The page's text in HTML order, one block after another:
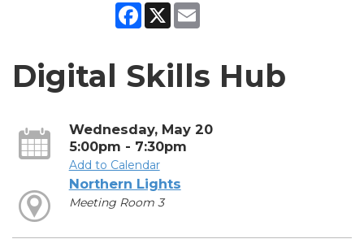
Facebook
X
Digital Skills Hub
Wednesday, May 20
5:00pm - 7:30pm
Add to Calendar
Northern Lights
Meeting Room 3